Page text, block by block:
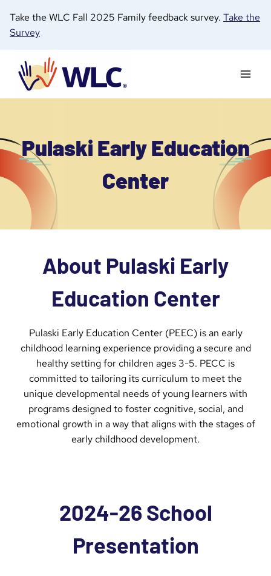
content
Take the WLC Fall 2025 Family feedback survey. Take the
Survey
Pulaski Early Education
Center
About Pulaski Early
Education Center
Pulaski Early Education Center (PEEC) is an early
childhood learning experience providing a secure and
healthy setting for children ages 3-5. PECC is
committed to tailoring its curriculum to meet the
unique developmental needs of young learners with
programs designed to foster cognitive, social, and
emotional growth in a way that aligns with the stages of
early childhood development.
2024-26 School
Presentation